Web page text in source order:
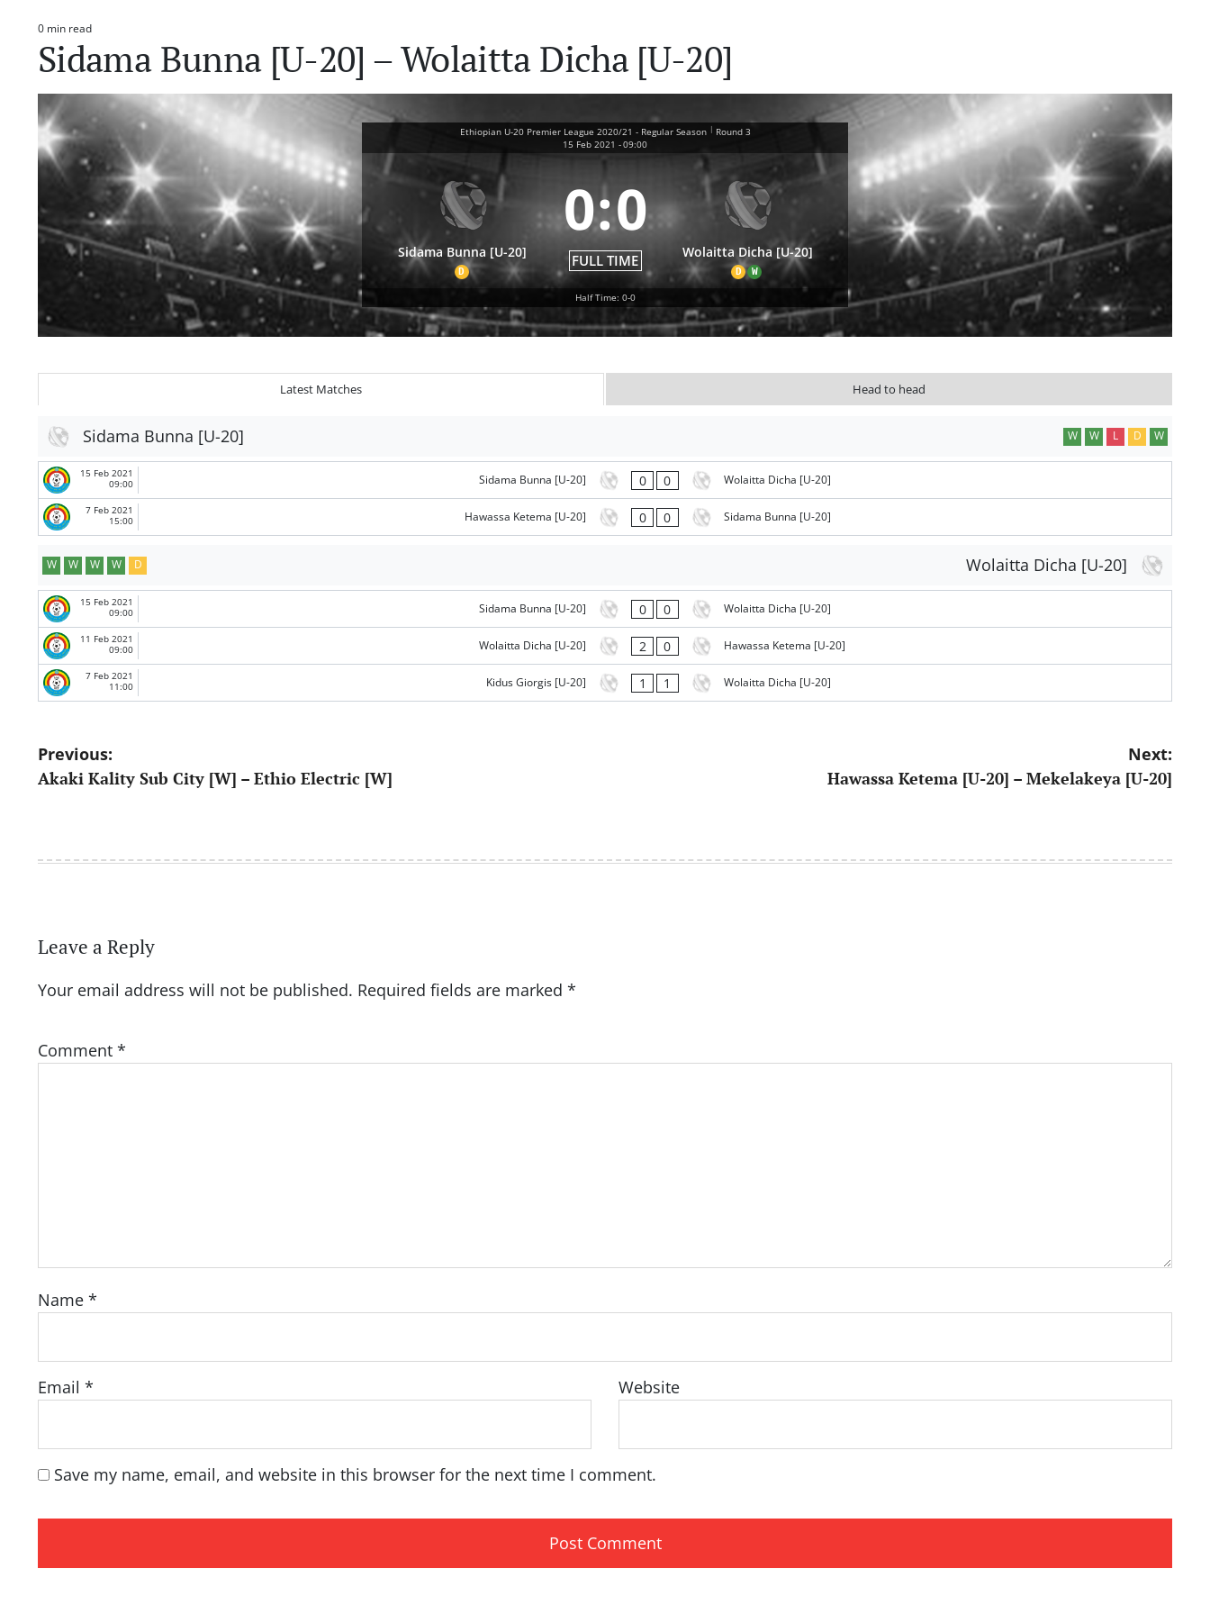
Estimated
read
time
0 min read
Sidama Bunna [U-20] – Wolaitta Dicha [U-20]
Ethiopian U-20 Premier League 2020/21 - Regular Season | Round 3
15 Feb 2021 -09:00
Sidama Bunna [U-20]
D
0:0
FULL TIME Wolaitta Dicha [U-20]
D W
Half Time: 0-0
Latest Matches Head to head
Sidama Bunna [U-20] W W L D W
15 Feb 2021
09:00
Sidama Bunna [U-20] 0 0 Wolaitta Dicha [U-20]
7 Feb 2021
15:00
Hawassa Ketema [U-20] 0 0 Sidama Bunna [U-20]
Wolaitta Dicha [U-20]
W W W W D
15 Feb 2021
09:00
Sidama Bunna [U-20] 0 0 Wolaitta Dicha [U-20]
11 Feb 2021
09:00
Wolaitta Dicha [U-20] 2 0 Hawassa Ketema [U-20]
7 Feb 2021
11:00
Kidus Giorgis [U-20] 1 1 Wolaitta Dicha [U-20]
Post
navigation
Previous:
Akaki Kality Sub City [W] – Ethio Electric [W]
Next:
Hawassa Ketema [U-20] – Mekelakeya [U-20]
Leave a Reply
Your email address will not be published. Required fields are marked *
Comment *
Name *
Email * Website
Save my name, email, and website in this browser for the next time I comment.